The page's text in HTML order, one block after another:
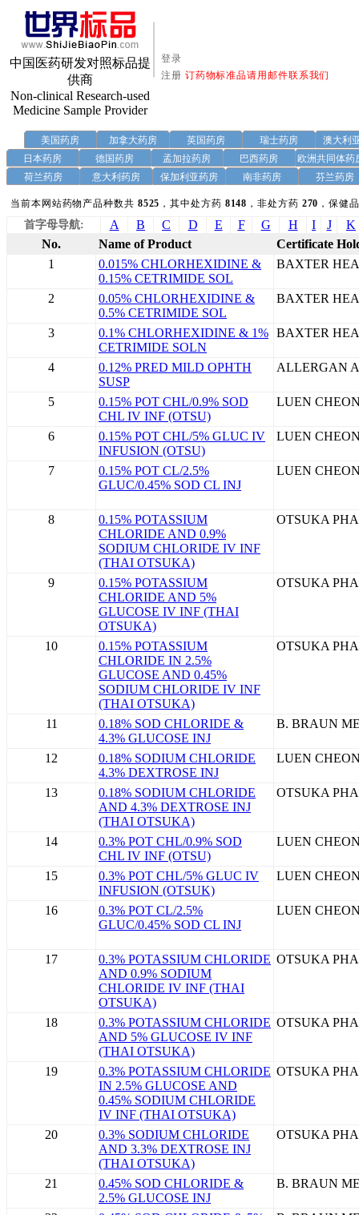
中国医药研发对照标品提
供商
Non-clinical Research-used
Medicine Sample Provider
登录
注册 订药物标准品请用邮件联系我们
美国药房 加拿大药房 英国药房 瑞士药房
澳大利
日本药房
德国药房 孟加拉药房 巴西药房
欧洲共同体药
荷兰药房
意大利药房 保加利亚药房 南非药房 芬兰药房
当前本网站药物产品种数共 8525 ，其中处方药 8148 ，非处方药 270 ，保健
首字母导航: A B C D E F G H I J
K
No.
Name of Product
Certificate
1
0.015% CHLORHEXIDINE &
0.15% CETRIMIDE SOL
BAXTER
2
0.05% CHLORHEXIDINE &
0.5% CETRIMIDE SOL
BAXTER
3
0.1% CHLORHEXIDINE & 1%
CETRIMIDE SOLN
BAXTER
4
0.12% PRED MILD OPHTH
SUSP
ALLERGAN
5
0.15% POT CHL/0.9% SOD
CHL IV INF (OTSU)
LUEN
6
0.15% POT CHL/5% GLUC IV
INFUSION (OTSU)
LUEN
7
0.15% POT CL/2.5%
GLUC/0.45% SOD CL INJ
LUEN
8
0.15% POTASSIUM
CHLORIDE AND 0.9%
SODIUM CHLORIDE IV INF
(THAI OTSUKA)
OTSUKA
9
0.15% POTASSIUM
CHLORIDE AND 5%
GLUCOSE IV INF (THAI
OTSUKA)
OTSUKA
10
0.15% POTASSIUM
CHLORIDE IN 2.5%
GLUCOSE AND 0.45%
SODIUM CHLORIDE IV INF
(THAI OTSUKA)
OTSUKA
11
0.18% SOD CHLORIDE &
4.3% GLUCOSE INJ
B. BRAUN
12
0.18% SODIUM CHLORIDE
4.3% DEXTROSE INJ
LUEN
13
0.18% SODIUM CHLORIDE
AND 4.3% DEXTROSE INJ
(THAI OTSUKA)
OTSUKA
14
0.3% POT CHL/0.9% SOD
CHL IV INF (OTSU)
LUEN
15
0.3% POT CHL/5% GLUC IV
INFUSION (OTSUK)
LUEN
16
0.3% POT CL/2.5%
GLUC/0.45% SOD CL INJ
LUEN
17
0.3% POTASSIUM CHLORIDE
AND 0.9% SODIUM
CHLORIDE IV INF (THAI
OTSUKA)
OTSUKA
18
0.3% POTASSIUM CHLORIDE
AND 5% GLUCOSE IV INF
(THAI OTSUKA)
OTSUKA
19
0.3% POTASSIUM CHLORIDE
IN 2.5% GLUCOSE AND
0.45% SODIUM CHLORIDE
IV INF (THAI OTSUKA)
OTSUKA
20
0.3% SODIUM CHLORIDE
AND 3.3% DEXTROSE INJ
(THAI OTSUKA)
OTSUKA
21
0.45% SOD CHLORIDE &
2.5% GLUCOSE INJ
B. BRAUN